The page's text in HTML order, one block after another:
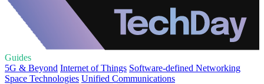
Guides
5G & Beyond Internet of Things Software-defined Networking
Space Technologies Unified Communications